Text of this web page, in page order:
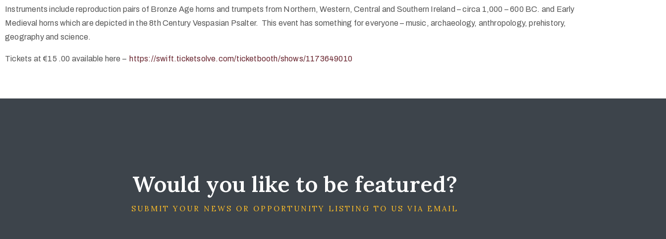
Instruments include reproduction pairs of Bronze Age horns and trumpets from Northern, Western, Central and Southern Ireland – circa 1,000 – 600 BC. and Early
Medieval horns which are depicted in the 8th Century Vespasian Psalter. This event has something for everyone – music, archaeology, anthropology, prehistory,
geography and science.
Tickets at €15 .00 available here – https://swift.ticketsolve.com/ticketbooth/shows/1173649010
Would you like to be featured?
SUBMIT YOUR NEWS OR OPPORTUNITY LISTING TO US VIA EMAIL